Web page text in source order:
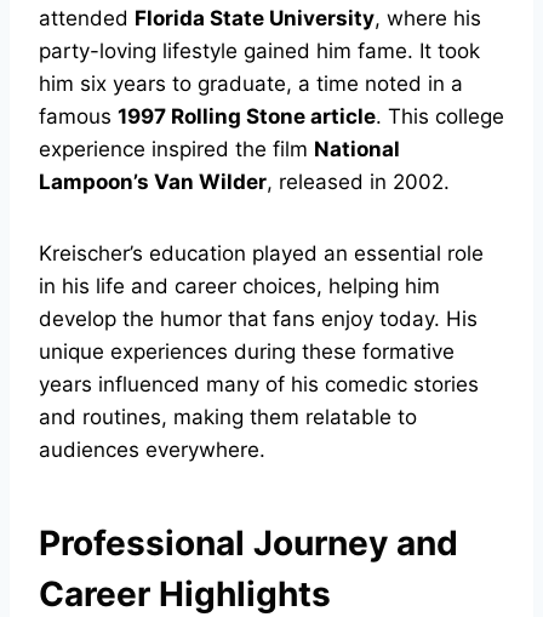
attended Florida State University, where his
party-loving lifestyle gained him fame. It took
him six years to graduate, a time noted in a
famous 1997 Rolling Stone article. This college
experience inspired the film National
Lampoon’s Van Wilder, released in 2002.
Kreischer’s education played an essential role
in his life and career choices, helping him
develop the humor that fans enjoy today. His
unique experiences during these formative
years influenced many of his comedic stories
and routines, making them relatable to
audiences everywhere.
Professional Journey and
Career Highlights